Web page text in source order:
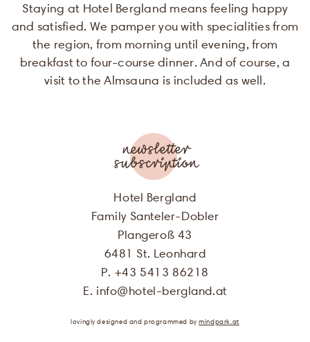
Bergland.
information
be found in
Staying at Hotel Bergland means feeling happy
and satisfied. We pamper you with specialities from
the region, from morning until evening, from
breakfast to four-course dinner. And of course, a
visit to the Almsauna is included as well.
Hotel Bergland
Family Santeler-Dobler
Plangeroß 43
6481 St. Leonhard
newsletter
subscription
SALUTATION
LAST NAME
E-MAIL
I agree, that my personal data will
be used for the purpose of sending me
offers of Hotel Bergland. More
information can be found in our
privacy policy
P. +43 5413 86218
E. info@hotel-bergland.at
lovingly designed and programmed bymindpark.at